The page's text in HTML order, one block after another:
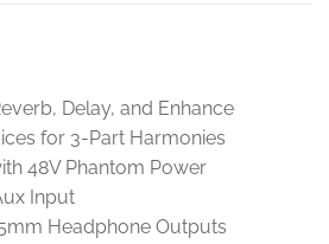
Delay, and Enhance
for 3-Part Harmonies
48V Phantom Power
Input
Headphone Outputs